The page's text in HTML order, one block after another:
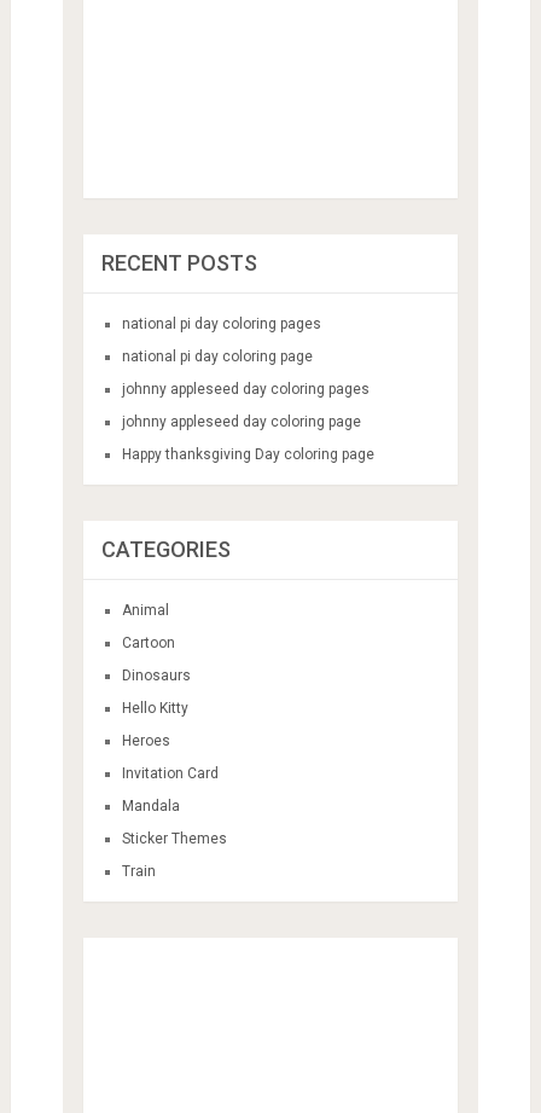
RECENT POSTS
national pi day coloring pages
national pi day coloring page
johnny appleseed day coloring pages
johnny appleseed day coloring page
Happy thanksgiving Day coloring page
CATEGORIES
Animal
Cartoon
Dinosaurs
Hello Kitty
Heroes
Invitation Card
Mandala
Sticker Themes
Train